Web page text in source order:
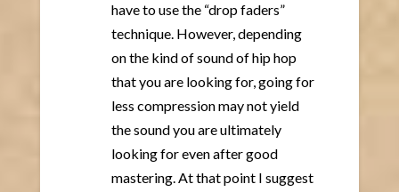
have to use the “drop faders”
technique. However, depending
on the kind of sound of hip hop
that you are looking for, going for
less compression may not yield
the sound you are ultimately
looking for even after good
mastering. At that point I suggest